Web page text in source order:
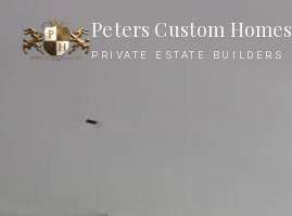
Peters Custom Homes
PRIVATE ESTATE BUILDERS